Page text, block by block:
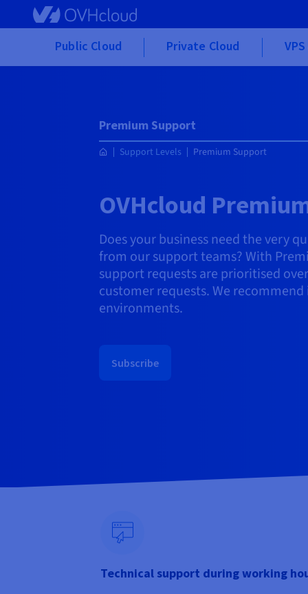
Skip to main content
Public Cloud Private Cloud
Premium Support
Support Levels Premium Support
OVHcloud
Does your business need the very
from our support teams? With
support requests are prioritised
customer requests. We
environments.
Subscribe
Technical support during working